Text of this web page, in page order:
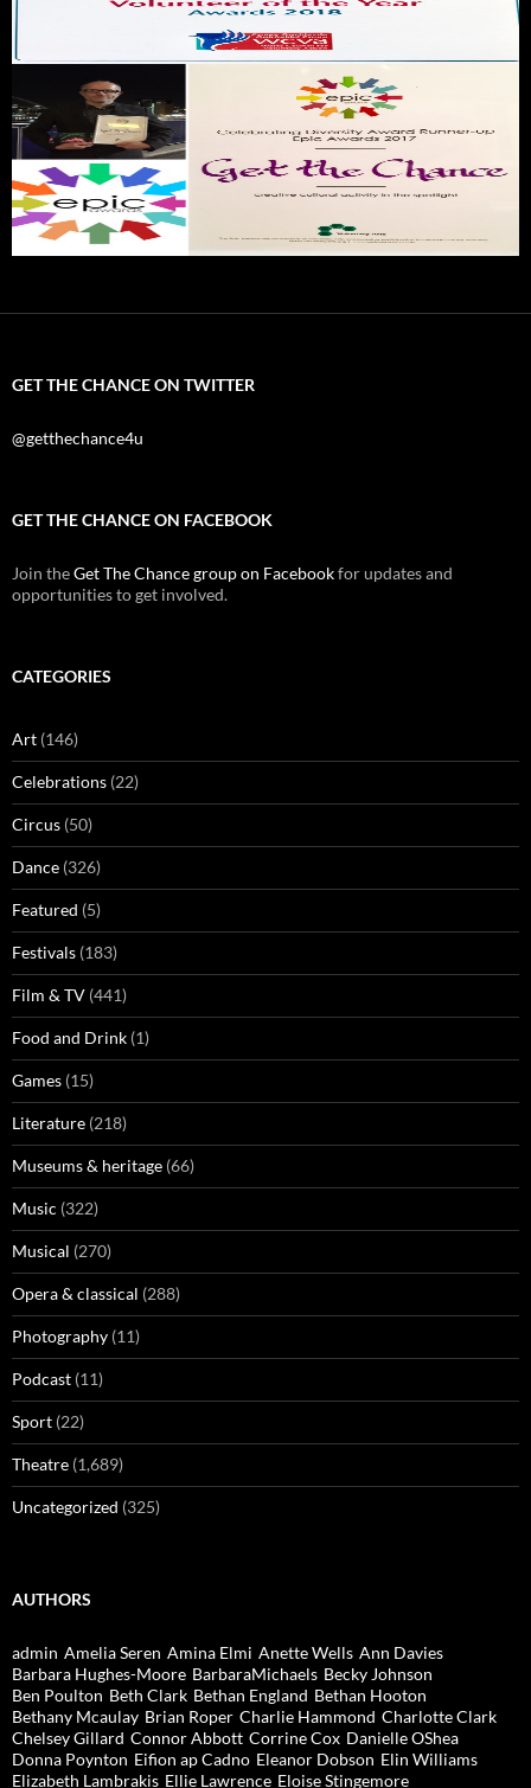
GET THE CHANCE ON TWITTER
@getthechance4u
GET THE CHANCE ON FACEBOOK
Join theGet The Chance group on Facebookfor updates and
opportunities to get involved.
CATEGORIES
Art (146)
Celebrations (22)
Circus (50)
Dance (326)
Featured (5)
Festivals (183)
Film & TV (441)
Food and Drink (1)
Games (15)
Literature (218)
Museums & heritage (66)
Music (322)
Musical (270)
Opera & classical (288)
Photography (11)
Podcast (11)
Sport (22)
Theatre (1,689)
Uncategorized (325)
AUTHORS
admin Amelia Seren Amina Elmi Anette Wells Ann Davies
Barbara Hughes-Moore BarbaraMichaels Becky Johnson
Ben Poulton Beth Clark Bethan England Bethan Hooton
Bethany Mcaulay Brian Roper Charlie Hammond Charlotte Clark
Chelsey Gillard Connor Abbott Corrine Cox Danielle OShea
Donna Poynton Eifion ap Cadno Eleanor Dobson Elin Williams
Elizabeth Lambrakis Ellie Lawrence Eloise Stingemore